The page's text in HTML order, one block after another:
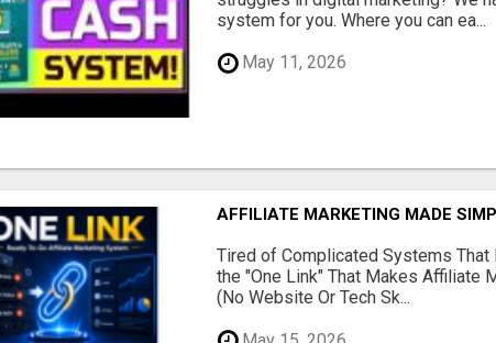
system for you. Where you can ea...
May 11, 2026
AFFILIATE MARKETING MADE
Tired of Complicated Systems
the "One Link" That Makes Affiliate
(No Website Or Tech Sk...